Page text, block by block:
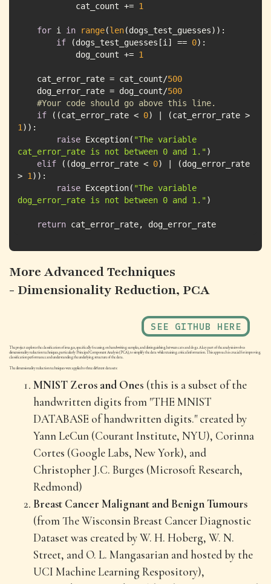
            cat_count +=
1
for i in range(len
if (dogs_test_guesses[i] == 0
            dog_count +=
1
    cat_error_rate = cat_count/
500
    dog_error_rate = dog_count/
500
#Your code should go above this line.
if ((cat_error_rate < 0
1
raise Exception( "The variable
cat_error_rate is not between 0 and 1."
elif ((dog_error_rate < 0) | (dog_error_rate
> 1
raise Exception( "The variable
dog_error_rate is not between 0 and 1."
return cat_error_rate, dog_error_rate
More Advanced Techniques
- Dimensionality Reduction, PCA
SEE GITHUB HERE
The project explores the classification of images, specifically focusing on handwriting samples, and distinguishing between cats and dogs. A key part of the analysis involves
dimensionality reduction techniques, particularly Principal Component Analysis (PCA), to simplify the data while retaining critical information. This approach is crucial for improving
classification performance and understanding the underlying structure of the data.
The dimensionality reduction techniques were applied to three different datasets:
MNIST Zeros and Ones (this is a subset of the
handwritten digits from "THE MNIST
DATABASE of handwritten digits." created by
Yann LeCun (Courant Institute, NYU), Corinna
Cortes (Google Labs, New York), and
Christopher J.C. Burges (Microsoft Research,
Redmond)
Breast Cancer Malignant and Benign Tumours
(from The Wisconsin Breast Cancer Diagnostic
Dataset was created by W. H. Hoberg, W. N.
Street, and O. L. Mangasarian and hosted by the
UCI Machine Learning Respository),